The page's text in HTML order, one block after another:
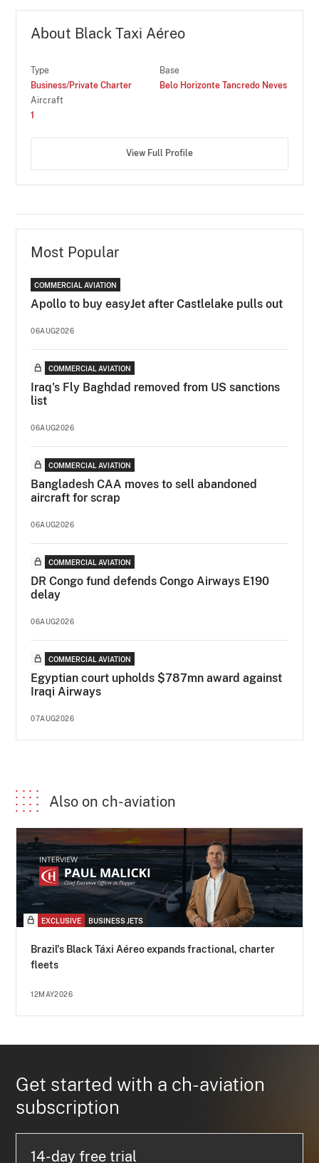
About Black Taxi Aéreo
Type
Business/Private Charter
Base
Belo Horizonte Tancredo Neves
Aircraft
1
View Full Profile
Most Popular
COMMERCIAL AVIATION
Apollo to buy easyJet after Castlelake pulls out
06AUG2026
COMMERCIAL AVIATION
Iraq's Fly Baghdad removed from US sanctions
list
06AUG2026
COMMERCIAL AVIATION
Bangladesh CAA moves to sell abandoned
aircraft for scrap
06AUG2026
COMMERCIAL AVIATION
DR Congo fund defends Congo Airways E190
delay
06AUG2026
COMMERCIAL AVIATION
Egyptian court upholds $787mn award against
Iraqi Airways
07AUG2026
Also on ch-aviation
EXCLUSIVE BUSINESS JETS
Brazil's Black Táxi Aéreo expands fractional, charter
fleets
12MAY2026
Get started with a ch-aviation
subscription
14-day free trial